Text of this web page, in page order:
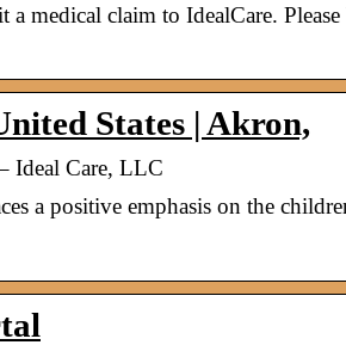
medical claim to IdealCare. Please
States | Akron,
Ideal Care, LLC
a positive emphasis on the